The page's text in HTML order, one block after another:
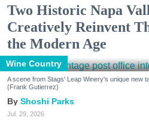
Two Historic Napa
Creatively Reinvent
the Modern Age
Wine Country
A scene from Stags' Leap Winery's unique new
(Frank Gutierrez)
Shoshi Parks
Jul. 29, 2026